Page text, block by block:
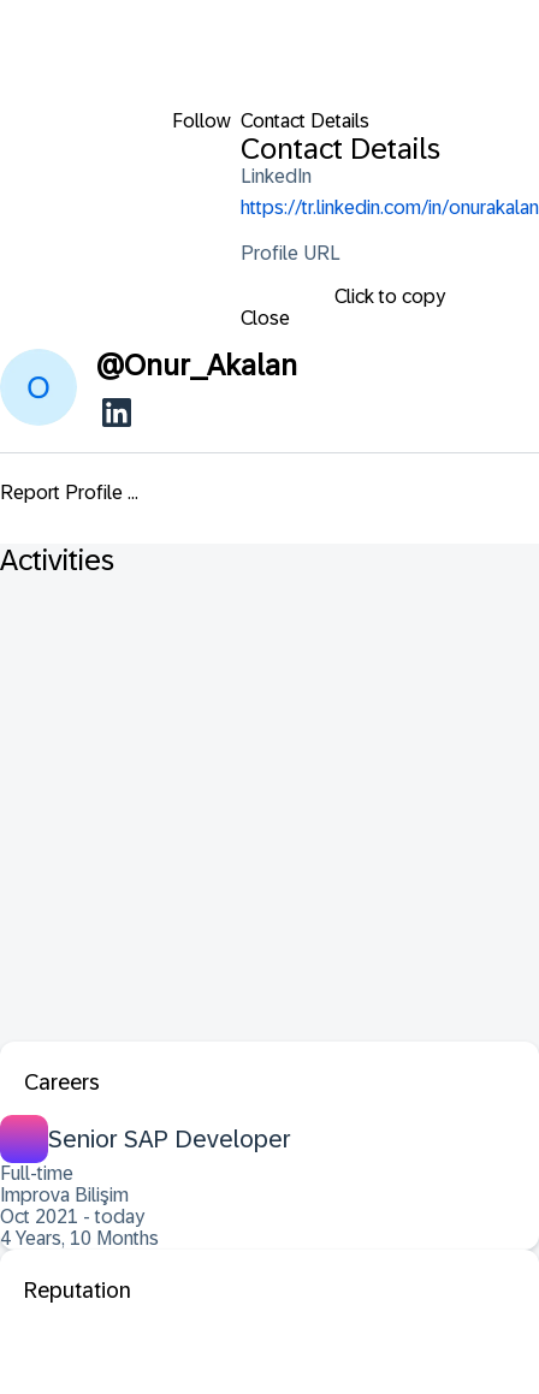
Follow Contact Details
Contact Details
LinkedIn
https://tr.linkedin.com/in/onurakalan
Profile URL
Click to copy
Close
@Onur_Akalan
Report Profile ...
Activities
Careers
Senior SAP Developer
Full-time
Improva Bilişim
Oct 2021 - today
4 Years, 10 Months
Reputation